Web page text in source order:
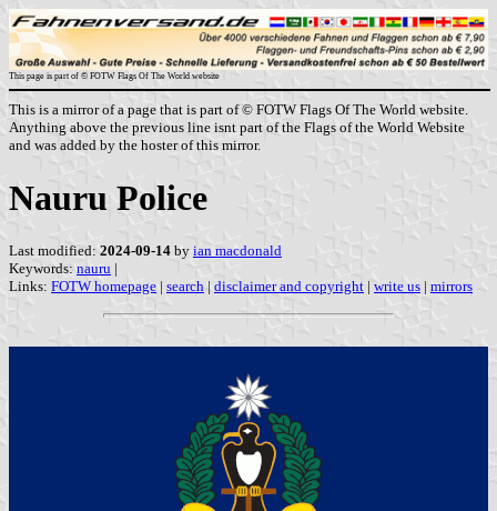
This page is part of © FOTW Flags Of The World website
This is a mirror of a page that is part of © FOTW Flags Of The World website.
Anything above the previous line isnt part of the Flags of the World Website
and was added by the hoster of this mirror.
Nauru Police
Last modified: 2024-09-14 by ian macdonald
Keywords: nauru |
Links: FOTW homepage | search | disclaimer and copyright | write us | mirrors